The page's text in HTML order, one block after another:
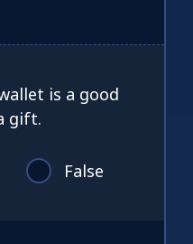
is a good
gift.
False